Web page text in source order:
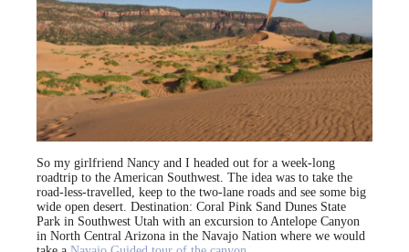
So my girlfriend Nancy and I headed out for a week-long
roadtrip to the American Southwest. The idea was to take the
road-less-travelled, keep to the two-lane roads and see some big
wide open desert. Destination: Coral Pink Sand Dunes State
Park in Southwest Utah with an excursion to Antelope Canyon
in North Central Arizona in the Navajo Nation where we would